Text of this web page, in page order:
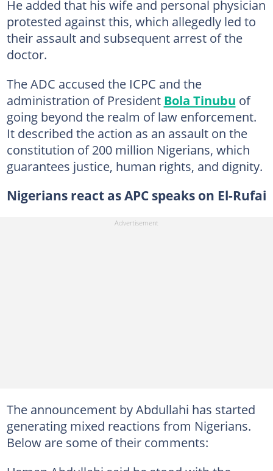
He added that his wife and personal physician
protested against this, which allegedly led to
their assault and subsequent arrest of the
doctor.
The ADC accused the ICPC and the
administration of President Bola Tinubu of
going beyond the realm of law enforcement.
It described the action as an assault on the
constitution of 200 million Nigerians, which
guarantees justice, human rights, and dignity.
Nigerians react as APC speaks on El-Rufai
The announcement by Abdullahi has started
generating mixed reactions from Nigerians.
Below are some of their comments: